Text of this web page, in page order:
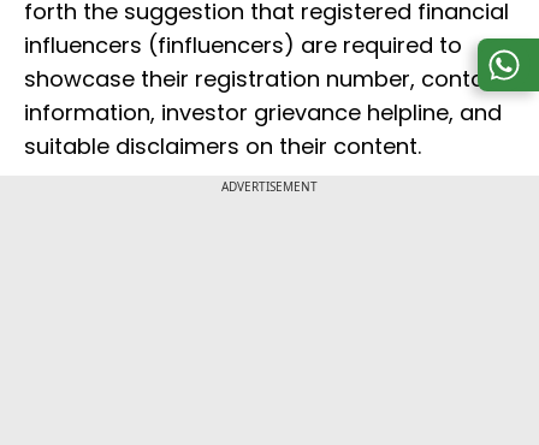
forth the suggestion that registered financial
influencers (finfluencers) are required to
showcase their registration number, contact
information, investor grievance helpline, and
suitable disclaimers on their content.
ADVERTISEMENT